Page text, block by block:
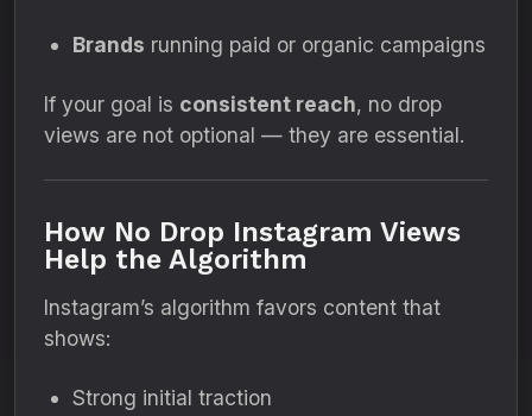
Brands running paid or organic campaigns
If your goal is consistent reach, no drop
views are not optional — they are essential.
How No Drop Instagram Views
Help the Algorithm
Instagram’s algorithm favors content that
shows:
Strong initial traction